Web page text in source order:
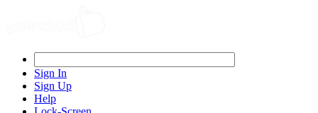
Sign In
Sign Up
Help